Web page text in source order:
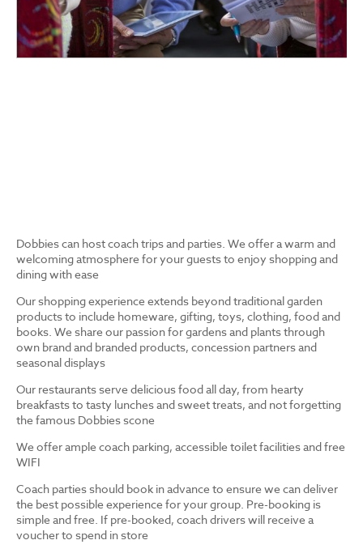
Dobbies can host coach trips and parties. We offer a warm and
welcoming atmosphere for your guests to enjoy shopping and
dining with ease
Our shopping experience extends beyond traditional garden
products to include homeware, gifting, toys, clothing, food and
books. We share our passion for gardens and plants through
own brand and branded products, concession partners and
seasonal displays
Our restaurants serve delicious food all day, from hearty
breakfasts to tasty lunches and sweet treats, and not forgetting
the famous Dobbies scone
We offer ample coach parking, accessible toilet facilities and free
WIFI
Coach parties should book in advance to ensure we can deliver
the best possible experience for your group. Pre-booking is
simple and free. If pre-booked, coach drivers will receive a
voucher to spend in store